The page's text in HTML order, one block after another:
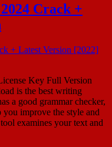
Crack +
Key Full Version
is the best writing
a good grammar checker,
you improve the style and
examines your text and